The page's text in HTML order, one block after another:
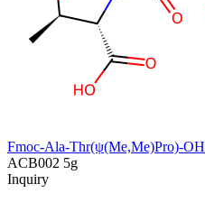
Fmoc-Ala-Thr(ψ(Me,Me)Pro)-OH
ACB002 5g
Inquiry